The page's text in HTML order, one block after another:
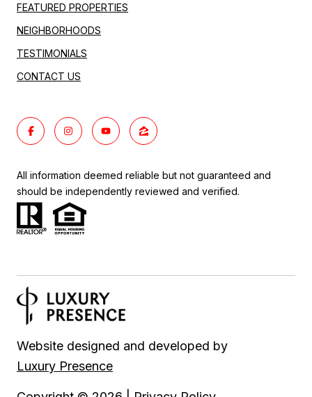
FEATURED PROPERTIES
NEIGHBORHOODS
TESTIMONIALS
CONTACT US
All information deemed reliable but not guaranteed and
should be independently reviewed and verified.
Website designed and developed by
Luxury Presence